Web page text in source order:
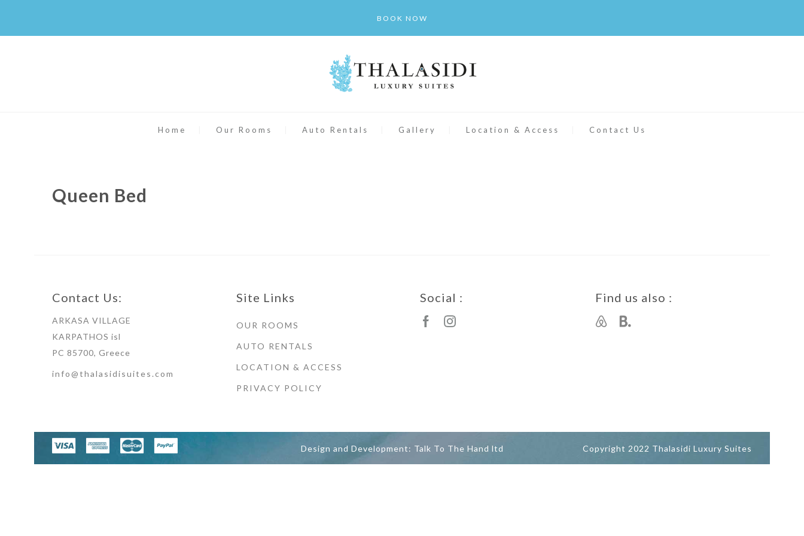
BOOK NOW
Home Our Rooms Auto Rentals Gallery Location & Access Contact Us
Queen Bed
Contact Us:
ARKASA VILLAGE
KARPATHOS isl
PC 85700, Greece
info@thalasidisuites.com
Site Links
OUR ROOMS
AUTO RENTALS
LOCATION & ACCESS
PRIVACY POLICY
Social : Find us also :
Design and Development: Talk To The Hand ltd Copyright 2022 Thalasidi Luxury Suites